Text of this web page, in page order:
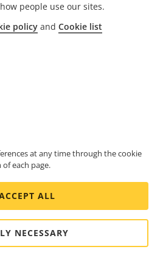
notification emails
NEWSROOM
Facebook
Linkedin
Youtube
X
(Twitter)
Instagram
settings Imprint
people use our sites.
policy and Cookie list
at any time through the cookie
each page.
ALL
NECESSARY